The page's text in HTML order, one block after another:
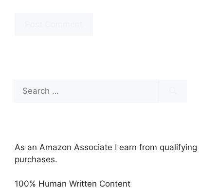
for:
As an Amazon Associate I earn from qualifying
purchases.
100% Human Written Content